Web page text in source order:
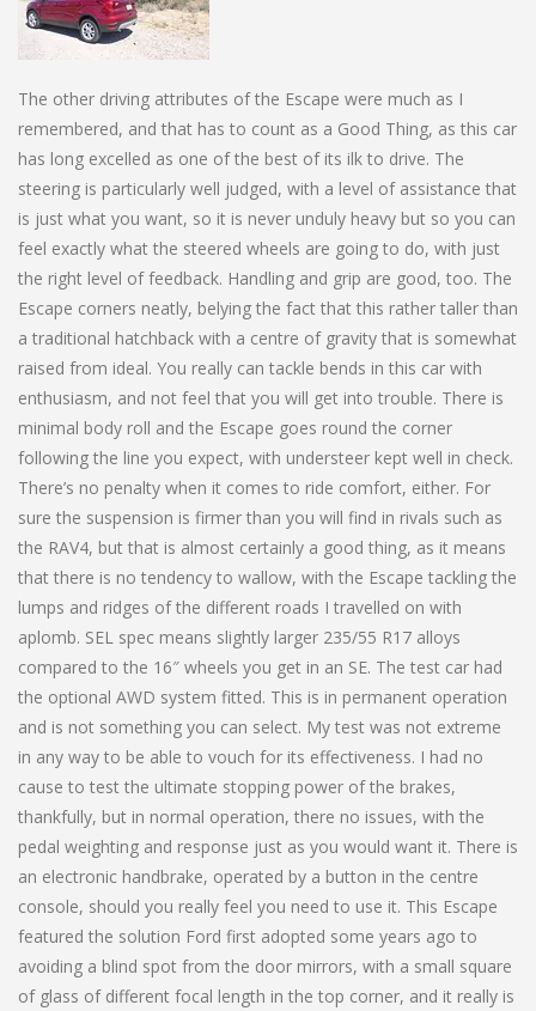
The other driving attributes of the Escape were much as I
remembered, and that has to count as a Good Thing, as this car
has long excelled as one of the best of its ilk to drive. The
steering is particularly well judged, with a level of assistance that
is just what you want, so it is never unduly heavy but so you can
feel exactly what the steered wheels are going to do, with just
the right level of feedback. Handling and grip are good, too. The
Escape corners neatly, belying the fact that this rather taller than
a traditional hatchback with a centre of gravity that is somewhat
raised from ideal. You really can tackle bends in this car with
enthusiasm, and not feel that you will get into trouble. There is
minimal body roll and the Escape goes round the corner
following the line you expect, with understeer kept well in check.
There’s no penalty when it comes to ride comfort, either. For
sure the suspension is firmer than you will find in rivals such as
the RAV4, but that is almost certainly a good thing, as it means
that there is no tendency to wallow, with the Escape tackling the
lumps and ridges of the different roads I travelled on with
aplomb. SEL spec means slightly larger 235/55 R17 alloys
compared to the 16″ wheels you get in an SE. The test car had
the optional AWD system fitted. This is in permanent operation
and is not something you can select. My test was not extreme
in any way to be able to vouch for its effectiveness. I had no
cause to test the ultimate stopping power of the brakes,
thankfully, but in normal operation, there no issues, with the
pedal weighting and response just as you would want it. There is
an electronic handbrake, operated by a button in the centre
console, should you really feel you need to use it. This Escape
featured the solution Ford first adopted some years ago to
avoiding a blind spot from the door mirrors, with a small square
of glass of different focal length in the top corner, and it really is